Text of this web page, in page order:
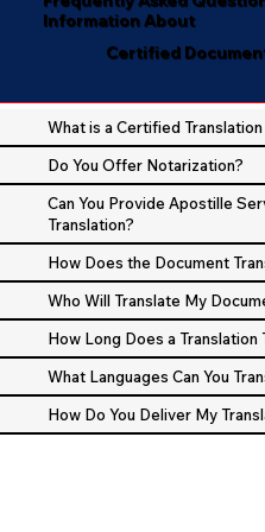
Information About
Certified
What is a Certified Translation
Do You Offer Notarization?
Can You Provide Apostille
Translation?
How Does the Document
Who Will Translate My
How Long Does a Translation
What Languages Can You
How Do You Deliver My